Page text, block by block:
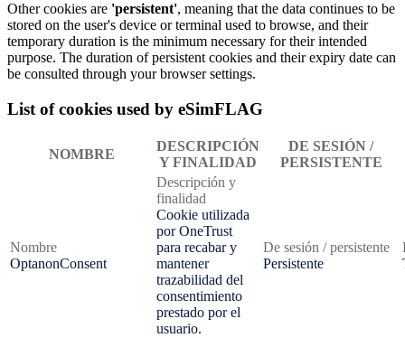
Other cookies are 'persistent', meaning that the data continues to be
stored on the user's device or terminal used to browse, and their
temporary duration is the minimum necessary for their intended
purpose. The duration of persistent cookies and their expiry date can
be consulted through your browser settings.
List of cookies used by eSimFLAG
NOMBRE
DESCRIPCIÓN
Y FINALIDAD
DE SESIÓN /
PERSISTENTE
Nombre
OptanonConsent
Descripción y
finalidad
Cookie utilizada
por OneTrust
para recabar y
mantener
trazabilidad del
consentimiento
prestado por el
usuario.
De sesión / persistente
Persistente